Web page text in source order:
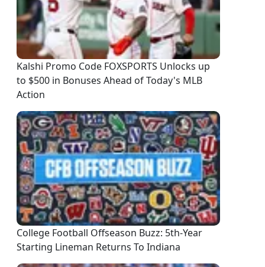
Kalshi Promo Code FOXSPORTS Unlocks up
to $500 in Bonuses Ahead of Today's MLB
Action
College Football Offseason Buzz: 5th-Year
Starting Lineman Returns To Indiana